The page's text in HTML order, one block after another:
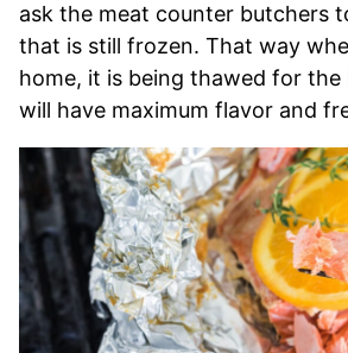
ask the meat counter butchers
that is still frozen. That way
home, it is being thawed for the
will have maximum flavor and